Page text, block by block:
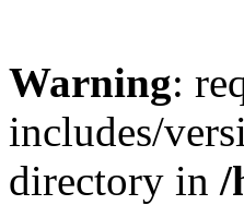
Warning:
includes/
directory in /